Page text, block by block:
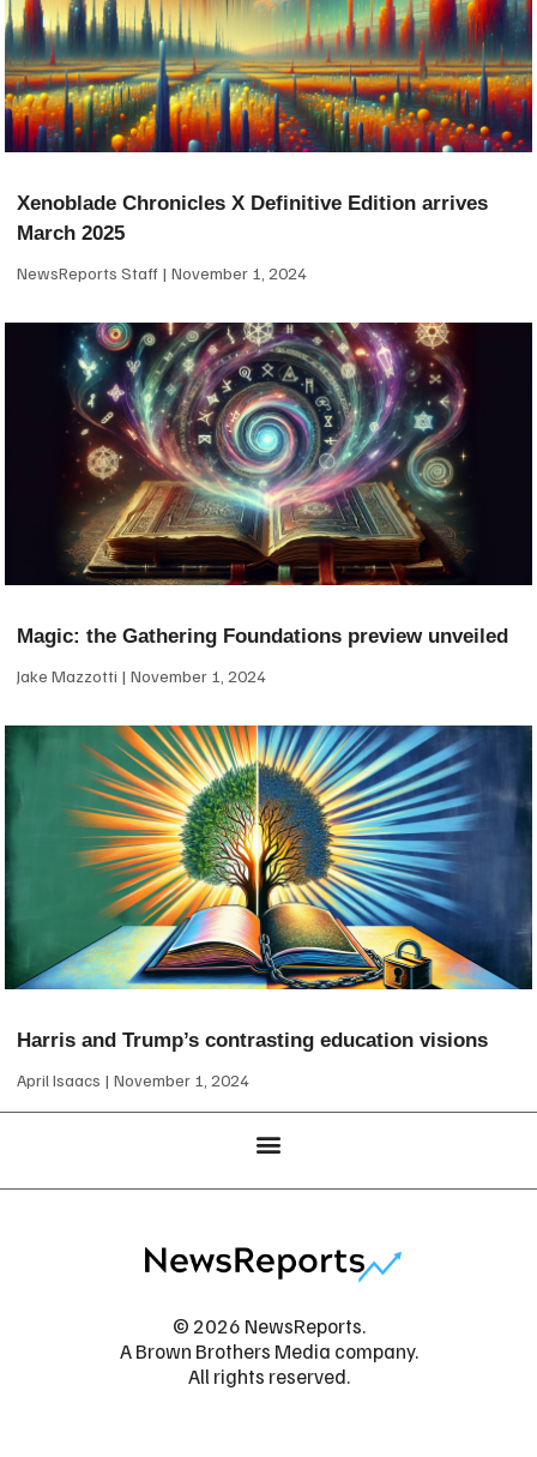
Xenoblade Chronicles X Definitive Edition arrives
March 2025
NewsReports Staff November 1, 2024
Magic: the Gathering Foundations preview unveiled
Jake Mazzotti November 1, 2024
Harris and Trump’s contrasting education visions
April Isaacs November 1, 2024
© 2026 NewsReports.
A Brown Brothers Media company.
All rights reserved.